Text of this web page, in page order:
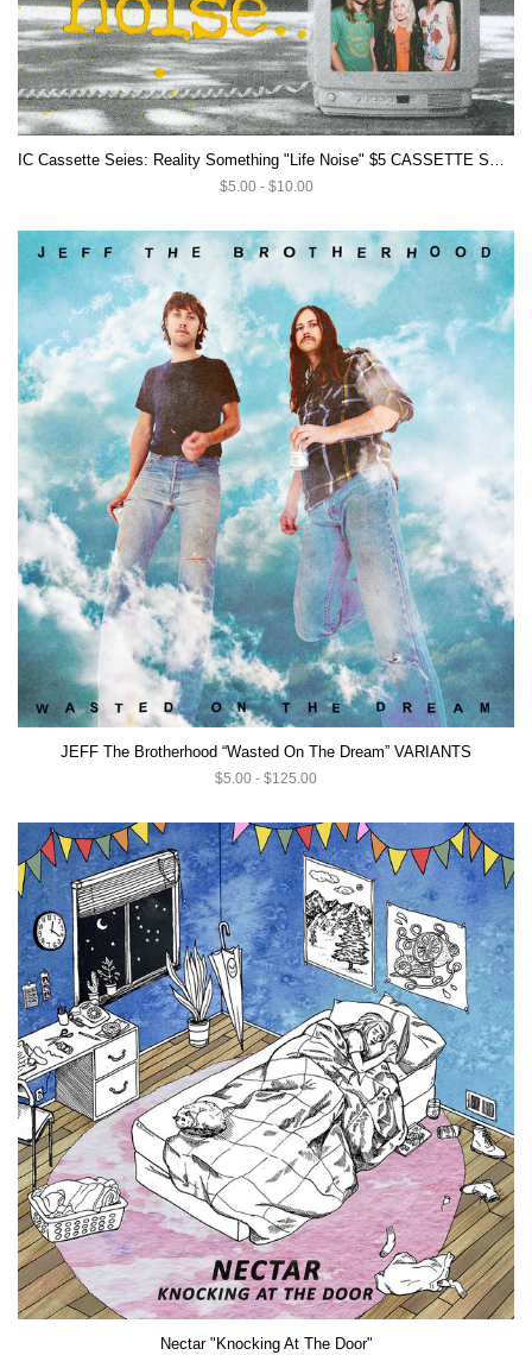
$5.00 - $10.00
JEFF The Brotherhood “Wasted On The Dream” VARIANTS
$5.00 - $125.00
Nectar "Knocking At The Door"